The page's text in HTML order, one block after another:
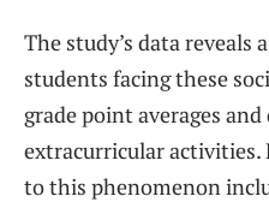
The study’s data reveals
students facing these
grade point averages
extracurricular
to this phenomenon